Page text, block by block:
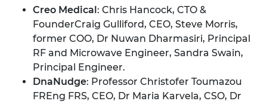
Creo Medical : Chris Hancock, CTO &
FounderCraig Gulliford, CEO, Steve Morris,
former COO, Dr Nuwan Dharmasiri, Principal
RF and Microwave Engineer, Sandra Swain,
Principal Engineer.
DnaNudge: Professor Christofer Toumazou
FREng FRS, CEO, Dr Maria Karvela, CSO, Dr